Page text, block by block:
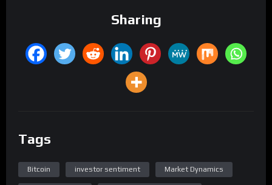
Sharing
Tags
Bitcoin investor sentiment Market Dynamics